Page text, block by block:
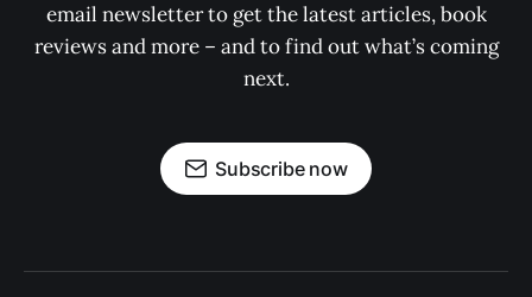
email newsletter to get the latest articles, book
reviews and more – and to find out what’s coming
next.
Subscribe now